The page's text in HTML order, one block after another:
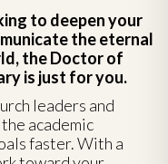
to deepen your
the eternal
the Doctor of
is just for you.
leaders and
academic
faster. With a